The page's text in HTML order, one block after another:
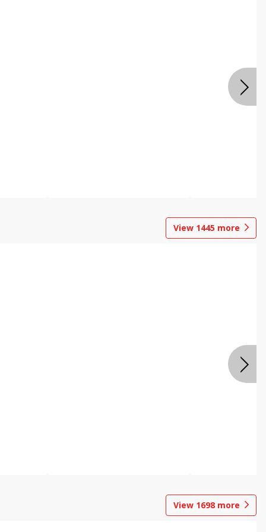
View 1445 more
View 1698 more